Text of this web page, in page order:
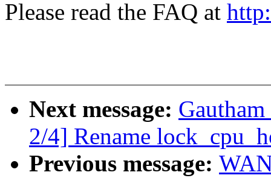
Please read the FAQ at
Next message:
2/4] Rename
Previous message: